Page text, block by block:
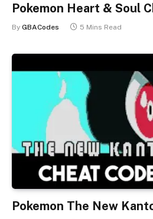
Pokemon Heart & Soul
By GBACodes 5 Mins Read
Pokemon The New